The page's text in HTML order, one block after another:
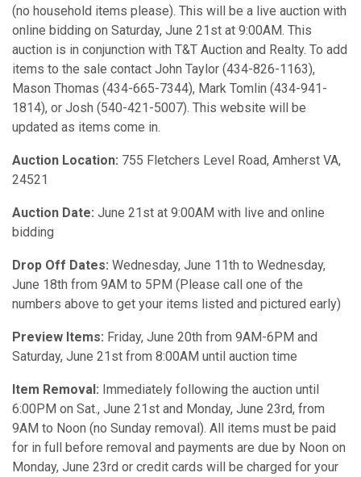
(no household items please). This will be a live auction with
online bidding on Saturday, June 21st at 9:00AM. This
auction is in conjunction with T&T Auction and Realty. To add
items to the sale contact John Taylor (434-826-1163),
Mason Thomas (434-665-7344), Mark Tomlin (434-941-
1814), or Josh (540-421-5007). This website will be
updated as items come in.
Auction Location: 755 Fletchers Level Road, Amherst VA,
24521
Auction Date: June 21st at 9:00AM with live and online
bidding
Drop Off Dates: Wednesday, June 11th to Wednesday,
June 18th from 9AM to 5PM (Please call one of the
numbers above to get your items listed and pictured early)
Preview Items: Friday, June 20th from 9AM-6PM and
Saturday, June 21st from 8:00AM until auction time
Item Removal: Immediately following the auction until
6:00PM on Sat., June 21st and Monday, June 23rd, from
9AM to Noon (no Sunday removal). All items must be paid
for in full before removal and payments are due by Noon on
Monday, June 23rd or credit cards will be charged for your